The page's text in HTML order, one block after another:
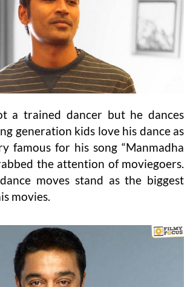
a trained dancer but he dances
generation kids love his dance as
famous for his song “Manmadha
the attention of moviegoers.
moves stand as the biggest
movies.